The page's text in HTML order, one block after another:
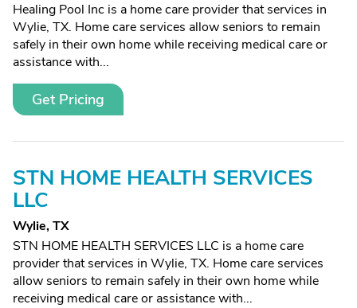
Healing Pool Inc is a home care provider that services in
Wylie, TX. Home care services allow seniors to remain
safely in their own home while receiving medical care or
assistance with...
Get Pricing
STN HOME HEALTH SERVICES
LLC
Wylie, TX
STN HOME HEALTH SERVICES LLC is a home care
provider that services in Wylie, TX. Home care services
allow seniors to remain safely in their own home while
receiving medical care or assistance with...